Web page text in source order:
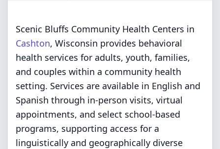
Scenic Bluffs Community Health Centers in
Cashton, Wisconsin provides behavioral
health services for adults, youth, families,
and couples within a community health
setting. Services are available in English and
Spanish through in-person visits, virtual
appointments, and select school-based
programs, supporting access for a
linguistically and geographically diverse